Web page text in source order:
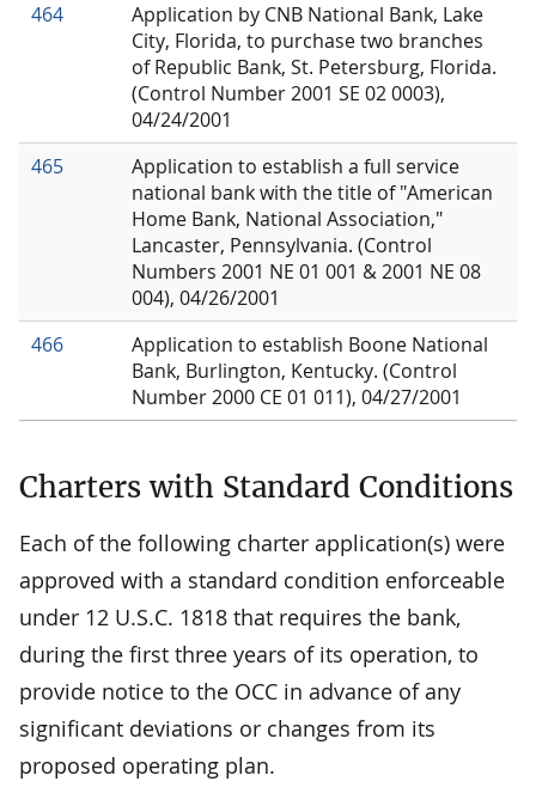
464
Application by CNB National Bank, Lake
City, Florida, to purchase two branches
of Republic Bank, St. Petersburg, Florida.
(Control Number 2001 SE 02 0003),
04/24/2001
465
Application to establish a full service
national bank with the title of "American
Home Bank, National Association,"
Lancaster, Pennsylvania. (Control
Numbers 2001 NE 01 001 & 2001 NE 08
004), 04/26/2001
466
Application to establish Boone National
Bank, Burlington, Kentucky. (Control
Number 2000 CE 01 011), 04/27/2001
Charters with Standard Conditions
Each of the following charter application(s) were
approved with a standard condition enforceable
under 12 U.S.C. 1818 that requires the bank,
during the first three years of its operation, to
provide notice to the OCC in advance of any
significant deviations or changes from its
proposed operating plan.